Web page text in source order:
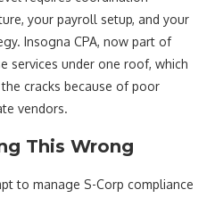
your payroll setup, and your
Insogna CPA, now part of
services under one roof, which
cracks because of poor
vendors.
This Wrong
to manage S-Corp compliance